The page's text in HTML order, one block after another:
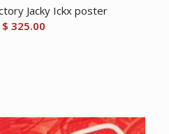
Jacky Ickx poster
$ 325.00